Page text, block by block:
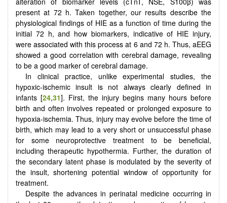
present at 72 h. Taken together, our results describe the
physiological findings of HIE as a function of time during the
initial 72 h, and how biomarkers, indicative of HIE injury,
were associated with this process at 6 and 72 h. Thus, aEEG
showed a good correlation with cerebral damage, revealing
to be a good marker of cerebral damage.
In clinical practice, unlike experimental studies, the
hypoxic-ischemic insult is not always clearly defined in
infants [24,31]. First, the injury begins many hours before
birth and often involves repeated or prolonged exposure to
hypoxia-ischemia. Thus, injury may evolve before the time of
birth, which may lead to a very short or unsuccessful phase
for some neuroprotective treatment to be beneficial,
including therapeutic hypothermia. Further, the duration of
the secondary latent phase is modulated by the severity of
the insult, shortening potential window of opportunity for
treatment.
Despite the advances in perinatal medicine occurring in